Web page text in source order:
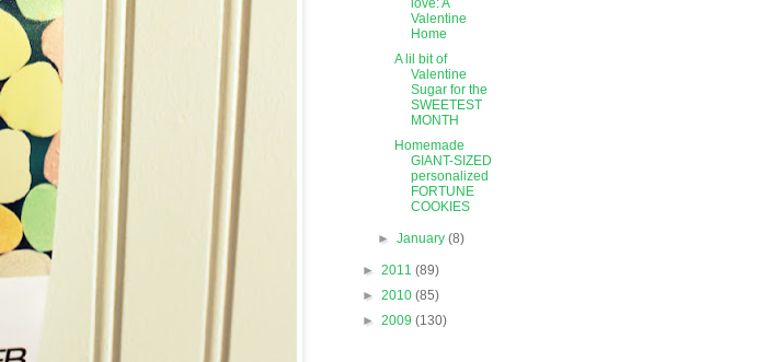
love: A
Valentine
Home
A lil bit of
Valentine
Sugar for the
SWEETEST
MONTH
Homemade
GIANT-SIZED
personalized
FORTUNE
COOKIES
►January(8)
► 2011 (89)
► 2010 (85)
► 2009 (130)